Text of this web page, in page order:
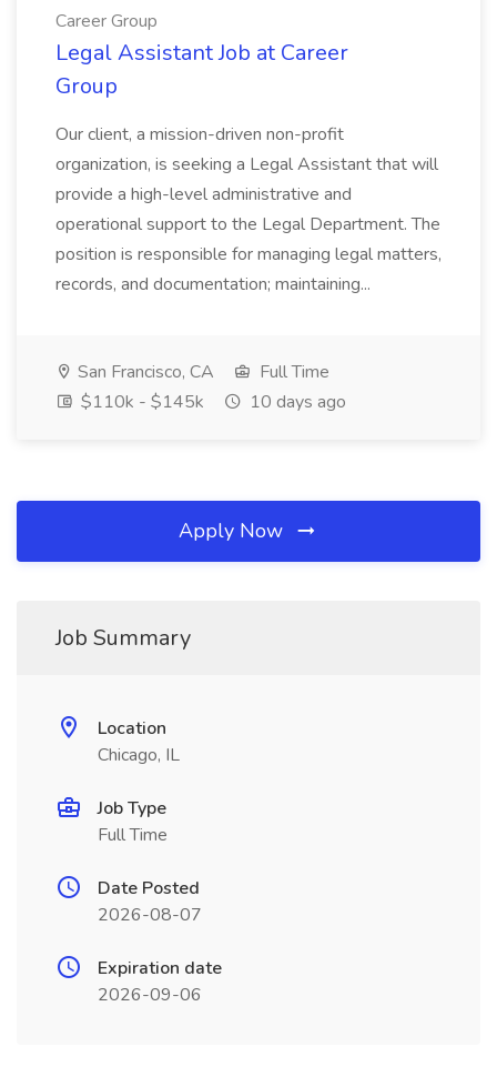
Career Group
Legal Assistant Job at Career
Group
Our client, a mission-driven non-profit
organization, is seeking a Legal Assistant that will
provide a high-level administrative and
operational support to the Legal Department. The
position is responsible for managing legal matters,
records, and documentation; maintaining...
San Francisco, CA
Full Time
$110k - $145k
10 days ago
Apply Now
Job Summary
Location
Chicago, IL
Job Type
Full Time
Date Posted
2026-08-07
Expiration date
2026-09-06